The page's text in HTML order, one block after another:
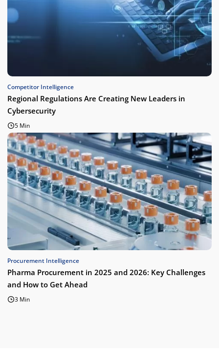
Competitor Intelligence
Regional Regulations Are Creating New Leaders in
Cybersecurity
5 Min
Procurement Intelligence
Pharma Procurement in 2025 and 2026: Key Challenges
and How to Get Ahead
3 Min